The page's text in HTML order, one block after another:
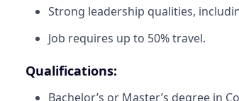
Strong leadership qualities,
Job requires up to 50% travel.
Qualifications:
Bachelor’s or Master’s degree in